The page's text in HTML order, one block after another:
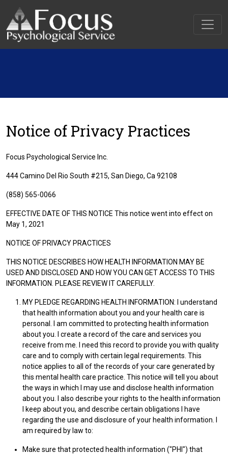
Notice of Privacy Practices
Focus Psychological Service Inc.
444 Camino Del Rio South #215, San Diego, Ca 92108
(858) 565-0066
EFFECTIVE DATE OF THIS NOTICE This notice went into effect on
May 1, 2021
NOTICE OF PRIVACY PRACTICES
THIS NOTICE DESCRIBES HOW HEALTH INFORMATION MAY BE
USED AND DISCLOSED AND HOW YOU CAN GET ACCESS TO THIS
INFORMATION. PLEASE REVIEW IT CAREFULLY.
MY PLEDGE REGARDING HEALTH INFORMATION: I understand
that health information about you and your health care is
personal. I am committed to protecting health information
about you. I create a record of the care and services you
receive from me. I need this record to provide you with quality
care and to comply with certain legal requirements. This
notice applies to all of the records of your care generated by
this mental health care practice. This notice will tell you about
the ways in which I may use and disclose health information
about you. I also describe your rights to the health information
I keep about you, and describe certain obligations I have
regarding the use and disclosure of your health information. I
am required by law to:
Make sure that protected health information ("PHI") that